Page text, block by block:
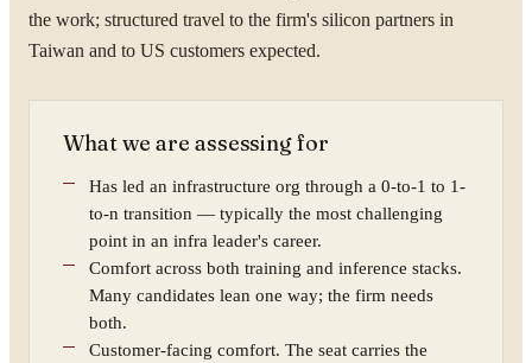
the work; structured travel to the firm's silicon partners in
Taiwan and to US customers expected.
What we are assessing for
Has led an infrastructure org through a 0-to-1 to 1-
to-n transition — typically the most challenging
point in an infra leader's career.
Comfort across both training and inference stacks.
Many candidates lean one way; the firm needs
both.
Customer-facing comfort. The seat carries the